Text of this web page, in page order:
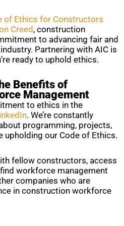
of Ethics for Constructors
Creed, construction
to advancing fair and
Partnering with AIC is
ready to uphold ethics.
Benefits of
Management
to ethics in the
. We’re constantly
programming, projects,
upholding our Code of Ethics.
fellow constructors, access
workforce management
companies who are
in construction workforce